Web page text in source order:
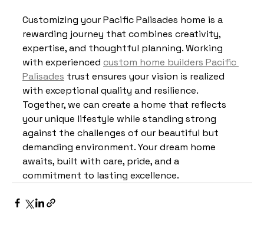
Customizing your Pacific Palisades home is a
rewarding journey that combines creativity,
expertise, and thoughtful planning. Working
with experienced custom home builders Pacific
Palisades trust ensures your vision is realized
with exceptional quality and resilience.
Together, we can create a home that reflects
your unique lifestyle while standing strong
against the challenges of our beautiful but
demanding environment. Your dream home
awaits, built with care, pride, and a
commitment to lasting excellence.